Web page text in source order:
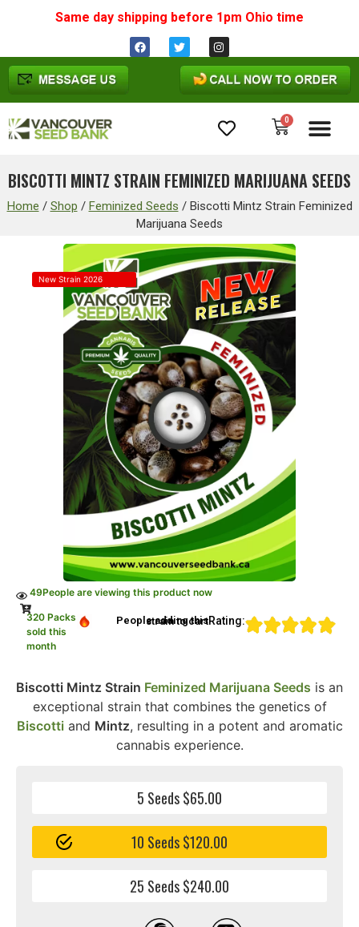
Same day shipping before 1pm Ohio time
0
BISCOTTI MINTZ STRAIN FEMINIZED MARIJUANA SEEDS
Home / Shop / Feminized Seeds / Biscotti Mintz Strain Feminized
Marijuana Seeds
New Strain 2026
49People are viewing this product now
320 Packs
sold this
month
People adding this strain to cartRating:
Biscotti Mintz Strain Feminized Marijuana Seeds is an
exceptional strain that combines the genetics of
Biscotti and Mintz, resulting in a potent and aromatic
cannabis experience.
5 Seeds $65.00
10 Seeds $120.00
25 Seeds $240.00